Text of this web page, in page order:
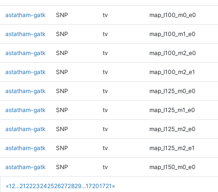
«1 2...21 2223242526272829...17201721 »
astatham-gatk SNP tv map_l100_m0_e0
astatham-gatk SNP tv map_l100_m1_e0
astatham-gatk SNP tv map_l100_m2_e0
astatham-gatk SNP tv map_l100_m2_e1
astatham-gatk SNP tv map_l125_m0_e0
astatham-gatk SNP tv map_l125_m1_e0
astatham-gatk SNP tv map_l125_m2_e0
astatham-gatk SNP tv map_l125_m2_e1
astatham-gatk SNP tv map_l150_m0_e0